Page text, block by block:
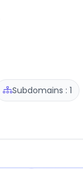
Subdomains : 1